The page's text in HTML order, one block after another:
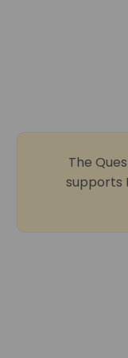
The
supports